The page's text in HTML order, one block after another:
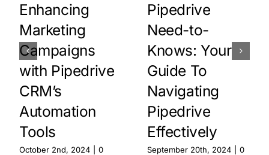
Enhancing
Marketing
Campaigns
with Pipedrive
CRM’s
Automation
Tools
October 2nd, 2024
0
Pipedrive
Need-to-
Knows: Your
Guide To
Navigating
Pipedrive
Effectively
September 20th, 2024
0